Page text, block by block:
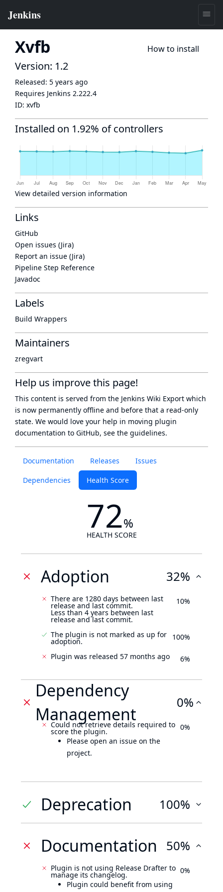
Xvfb How to install
Documentation Releases Issues
Dependencies Health Score
72%
HEALTH SCORE
Adoption 32%
There are 1280 days between last
release and last commit.
Less than 4 years between last
release and last commit.
10%
The plugin is not marked as up for
adoption. 100%
Plugin was released 57 months ago 6%
Dependency
Management
0%
Could not retrieve details required to
score the plugin.
Please open an issue on the
project.
0%
Deprecation 100%
Documentation 50%
Plugin is not using Release Drafter to
manage its changelog.
Plugin could benefit from using
0%
Version: 1.2
Released: 5 years ago
Requires Jenkins 2.222.4
ID: xvfb
Installed on 1.92% of controllers
View detailed version information
Links
GitHub
Open issues (Jira)
Report an issue (Jira)
Pipeline Step Reference
Javadoc
Labels
Build Wrappers
Maintainers
zregvart
Help us improve this page!
This content is served from the Jenkins Wiki Export which
is now permanently offline and before that a read-only
state. We would love your help in moving plugin
documentation to GitHub, see the guidelines.